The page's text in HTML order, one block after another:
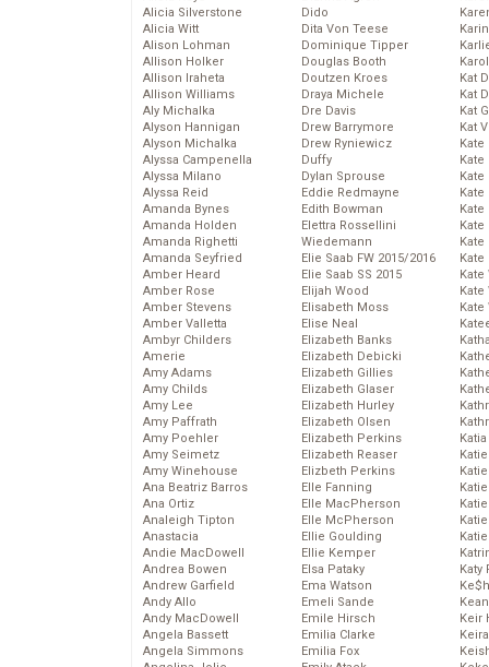
Alicia Silverstone
Alicia Witt
Alison Lohman
Allison Holker
Allison Iraheta
Allison Williams
Aly Michalka
Alyson Hannigan
Alyson Michalka
Alyssa Campenella
Alyssa Milano
Alyssa Reid
Amanda Bynes
Amanda Holden
Amanda Righetti
Amanda Seyfried
Amber Heard
Amber Rose
Amber Stevens
Amber Valletta
Ambyr Childers
Amerie
Amy Adams
Amy Childs
Amy Lee
Amy Paffrath
Amy Poehler
Amy Seimetz
Amy Winehouse
Ana Beatriz Barros
Ana Ortiz
Analeigh Tipton
Anastacia
Andie MacDowell
Andrea Bowen
Andrew Garfield
Andy Allo
Andy MacDowell
Angela Bassett
Angela Simmons
Dido
Dita Von Teese
Dominique Tipper
Douglas Booth
Doutzen Kroes
Draya Michele
Dre Davis
Drew Barrymore
Drew Ryniewicz
Duffy
Dylan Sprouse
Eddie Redmayne
Edith Bowman
Elettra Rossellini
Wiedemann
Elie Saab FW 2015/2016
Elie Saab SS 2015
Elijah Wood
Elisabeth Moss
Elise Neal
Elizabeth Banks
Elizabeth Debicki
Elizabeth Gillies
Elizabeth Glaser
Elizabeth Hurley
Elizabeth Olsen
Elizabeth Perkins
Elizabeth Reaser
Elizbeth Perkins
Elle Fanning
Elle MacPherson
Elle McPherson
Ellie Goulding
Ellie Kemper
Elsa Pataky
Ema Watson
Emeli Sande
Emile Hirsch
Emilia Clarke
Emilia Fox
Kat
Kat
Kat
Kat
Kate
Kate
Kate
Kate
Kate
Kate
Kate
Katy
Keir